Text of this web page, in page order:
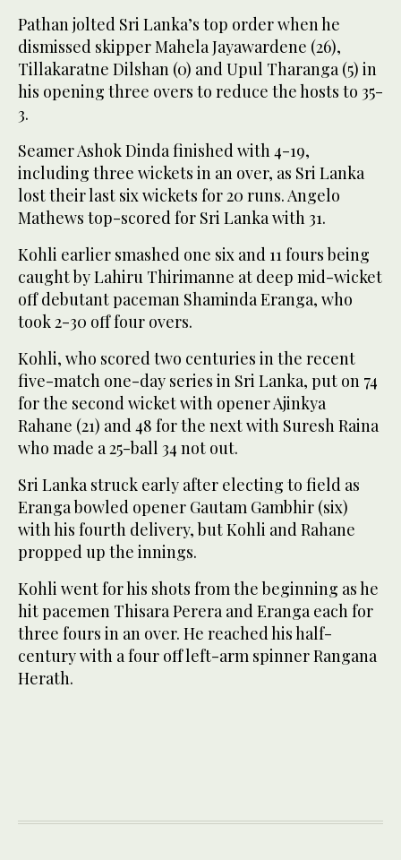
Pathan jolted Sri Lanka’s top order when he
dismissed skipper Mahela Jayawardene (26),
Tillakaratne Dilshan (0) and Upul Tharanga (5) in
his opening three overs to reduce the hosts to 35-
3.
Seamer Ashok Dinda finished with 4-19,
including three wickets in an over, as Sri Lanka
lost their last six wickets for 20 runs. Angelo
Mathews top-scored for Sri Lanka with 31.
Kohli earlier smashed one six and 11 fours being
caught by Lahiru Thirimanne at deep mid-wicket
off debutant paceman Shaminda Eranga, who
took 2-30 off four overs.
Kohli, who scored two centuries in the recent
five-match one-day series in Sri Lanka, put on 74
for the second wicket with opener Ajinkya
Rahane (21) and 48 for the next with Suresh Raina
who made a 25-ball 34 not out.
Sri Lanka struck early after electing to field as
Eranga bowled opener Gautam Gambhir (six)
with his fourth delivery, but Kohli and Rahane
propped up the innings.
Kohli went for his shots from the beginning as he
hit pacemen Thisara Perera and Eranga each for
three fours in an over. He reached his half-
century with a four off left-arm spinner Rangana
Herath.